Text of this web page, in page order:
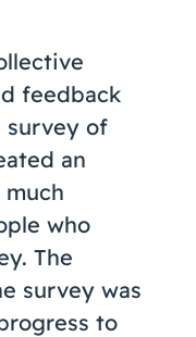
feedback
survey of
an
who
The
survey was
to